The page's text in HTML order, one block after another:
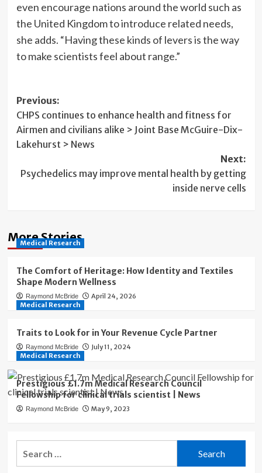
even encourage nations around the world such as
the United Kingdom to introduce related needs,
she adds. “Having these kinds of levers is the way
to make scientists feel about range.”
Post
navigation
Previous:
CHPS continues to enhance health and fitness for
Airmen and civilians alike > Joint Base McGuire-Dix-
Lakehurst > News
Next:
Psychedelics may improve mental health by getting
inside nerve cells
More Stories
Medical Research
The Comfort of Heritage: How Identity and Textiles
Shape Modern Wellness
Raymond McBride
April 24, 2026
Medical Research
Traits to Look for in Your Revenue Cycle Partner
Raymond McBride
July 11, 2024
Medical Research
Prestigious £1.7m Medical Research Council
Fellowship for clinical trials scientist | News
Raymond McBride May 9, 2023